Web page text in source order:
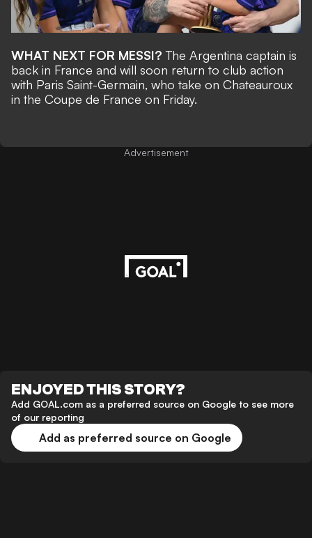
WHAT NEXT FOR MESSI?The Argentina captain is
back in France and will soon return to club action
with Paris Saint-Germain, who take on Chateauroux
in the Coupe de France on Friday.
Advertisement
ENJOYED THIS STORY?
Add GOAL.com as a preferred source on Google to see more
of our reporting
Add as preferred source on Google